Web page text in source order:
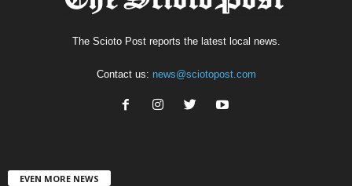
The Scioto Post reports the latest local news.
Contact us: news@sciotopost.com
EVEN MORE NEWS